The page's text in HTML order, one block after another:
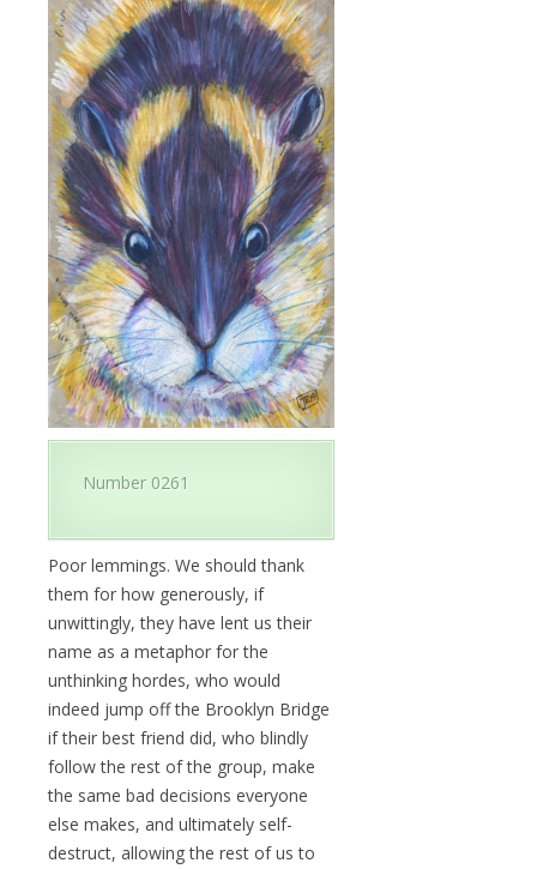
Number 0261
Poor lemmings. We should thank
them for how generously, if
unwittingly, they have lent us their
name as a metaphor for the
unthinking hordes, who would
indeed jump off the Brooklyn Bridge
if their best friend did, who blindly
follow the rest of the group, make
the same bad decisions everyone
else makes, and ultimately self-
destruct, allowing the rest of us to